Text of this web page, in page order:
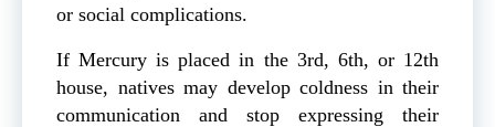
or social complications.
If Mercury is placed in the 3rd, 6th, or 12th
house, natives may develop coldness in their
communication and stop expressing their